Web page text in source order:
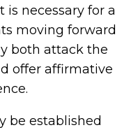
is necessary for a
moving forward
both attack the
offer affirmative
be established